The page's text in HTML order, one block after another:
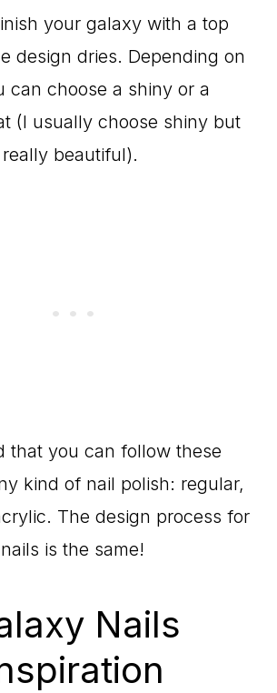
your galaxy with a top
design dries. Depending on
can choose a shiny or a
(I usually choose shiny but
beautiful).
that you can follow these
kind of nail polish: regular,
The design process for
is the same!
Nails